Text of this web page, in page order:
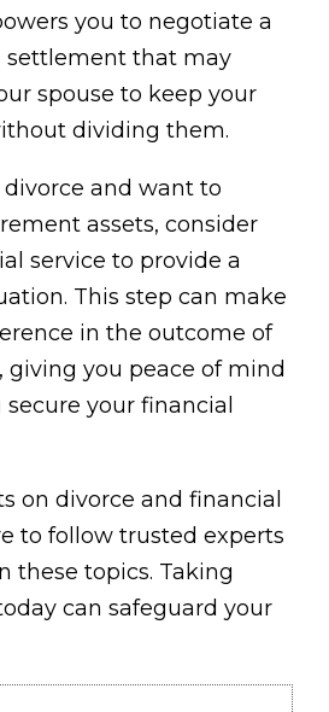
you to negotiate a
settlement that may
spouse to keep your
dividing them.
and want to
assets, consider
service to provide a
This step can make
in the outcome of
giving you peace of mind
your financial
on divorce and financial
to follow trusted experts
these topics. Taking
can safeguard your